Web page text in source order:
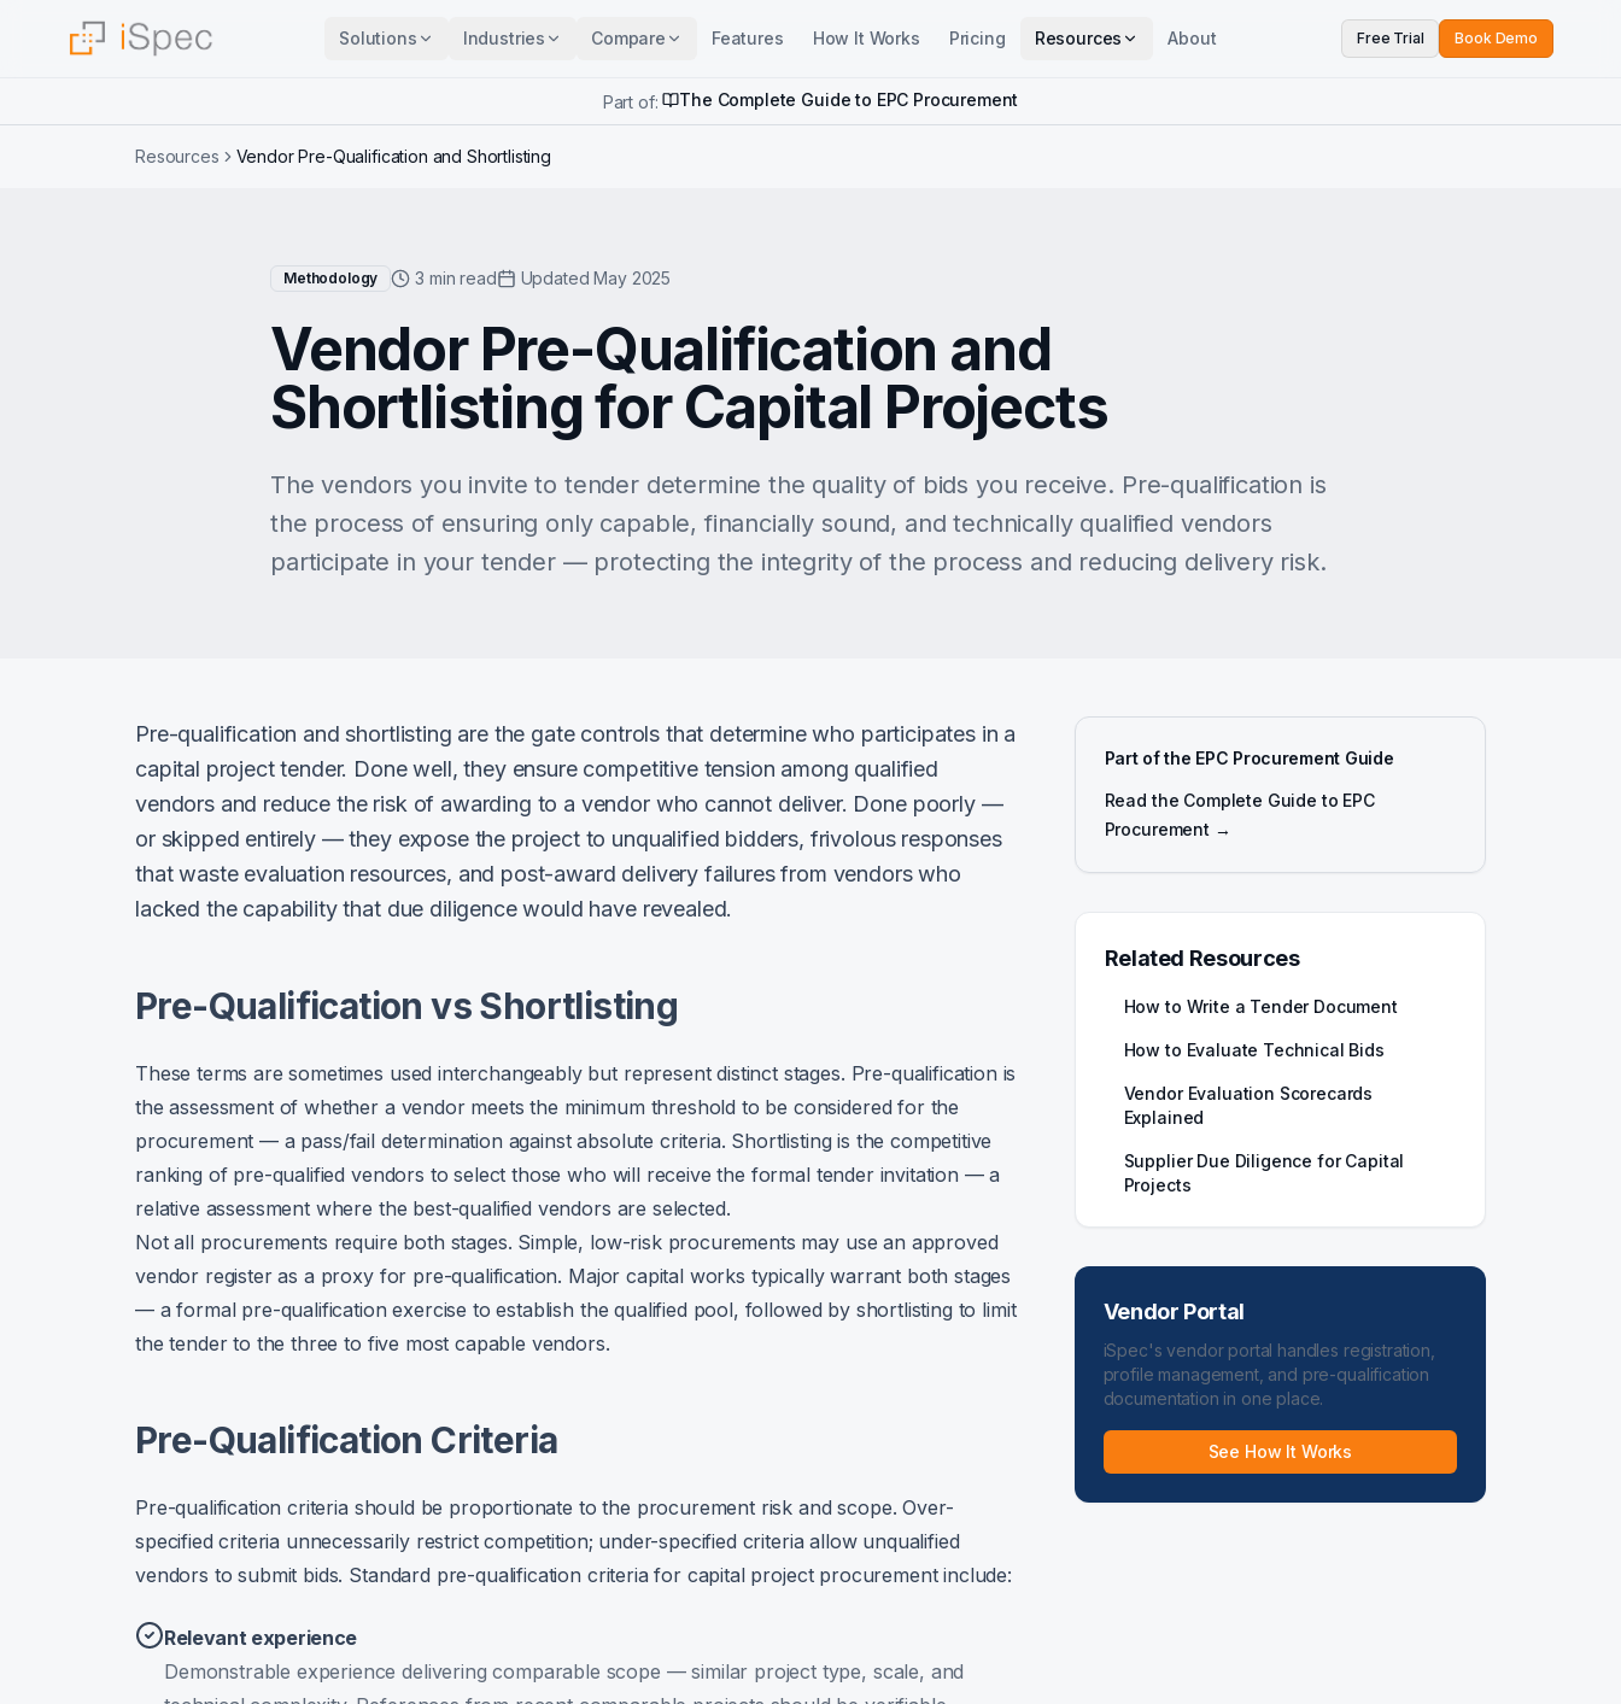
Solutions Industries Compare Features How It Works Pricing Resources About Free Trial Book Demo
Part of: The Complete Guide to EPC Procurement
Resources Vendor Pre-Qualification and Shortlisting
Methodology 3 min read Updated May 2025
Vendor Pre-Qualification and
Shortlisting for Capital Projects
The vendors you invite to tender determine the quality of bids you receive. Pre-qualification is
the process of ensuring only capable, financially sound, and technically qualified vendors
participate in your tender — protecting the integrity of the process and reducing delivery risk.
Pre-qualification and shortlisting are the gate controls that determine who participates in a
capital project tender. Done well, they ensure competitive tension among qualified
vendors and reduce the risk of awarding to a vendor who cannot deliver. Done poorly —
or skipped entirely — they expose the project to unqualified bidders, frivolous responses
that waste evaluation resources, and post-award delivery failures from vendors who
lacked the capability that due diligence would have revealed.
Pre-Qualification vs Shortlisting
These terms are sometimes used interchangeably but represent distinct stages. Pre-qualification is
the assessment of whether a vendor meets the minimum threshold to be considered for the
procurement — a pass/fail determination against absolute criteria. Shortlisting is the competitive
ranking of pre-qualified vendors to select those who will receive the formal tender invitation — a
relative assessment where the best-qualified vendors are selected.
Not all procurements require both stages. Simple, low-risk procurements may use an approved
vendor register as a proxy for pre-qualification. Major capital works typically warrant both stages
— a formal pre-qualification exercise to establish the qualified pool, followed by shortlisting to limit
the tender to the three to five most capable vendors.
Pre-Qualification Criteria
Pre-qualification criteria should be proportionate to the procurement risk and scope. Over-
specified criteria unnecessarily restrict competition; under-specified criteria allow unqualified
vendors to submit bids. Standard pre-qualification criteria for capital project procurement include:
Relevant experience
Demonstrable experience delivering comparable scope — similar project type, scale, and
Part of the EPC Procurement Guide
Read the Complete Guide to EPC
Procurement →
Related Resources
How to Write a Tender Document
How to Evaluate Technical Bids
Vendor Evaluation Scorecards
Explained
Supplier Due Diligence for Capital
Projects
Vendor Portal
iSpec's vendor portal handles registration,
profile management, and pre-qualification
documentation in one place.
See How It Works